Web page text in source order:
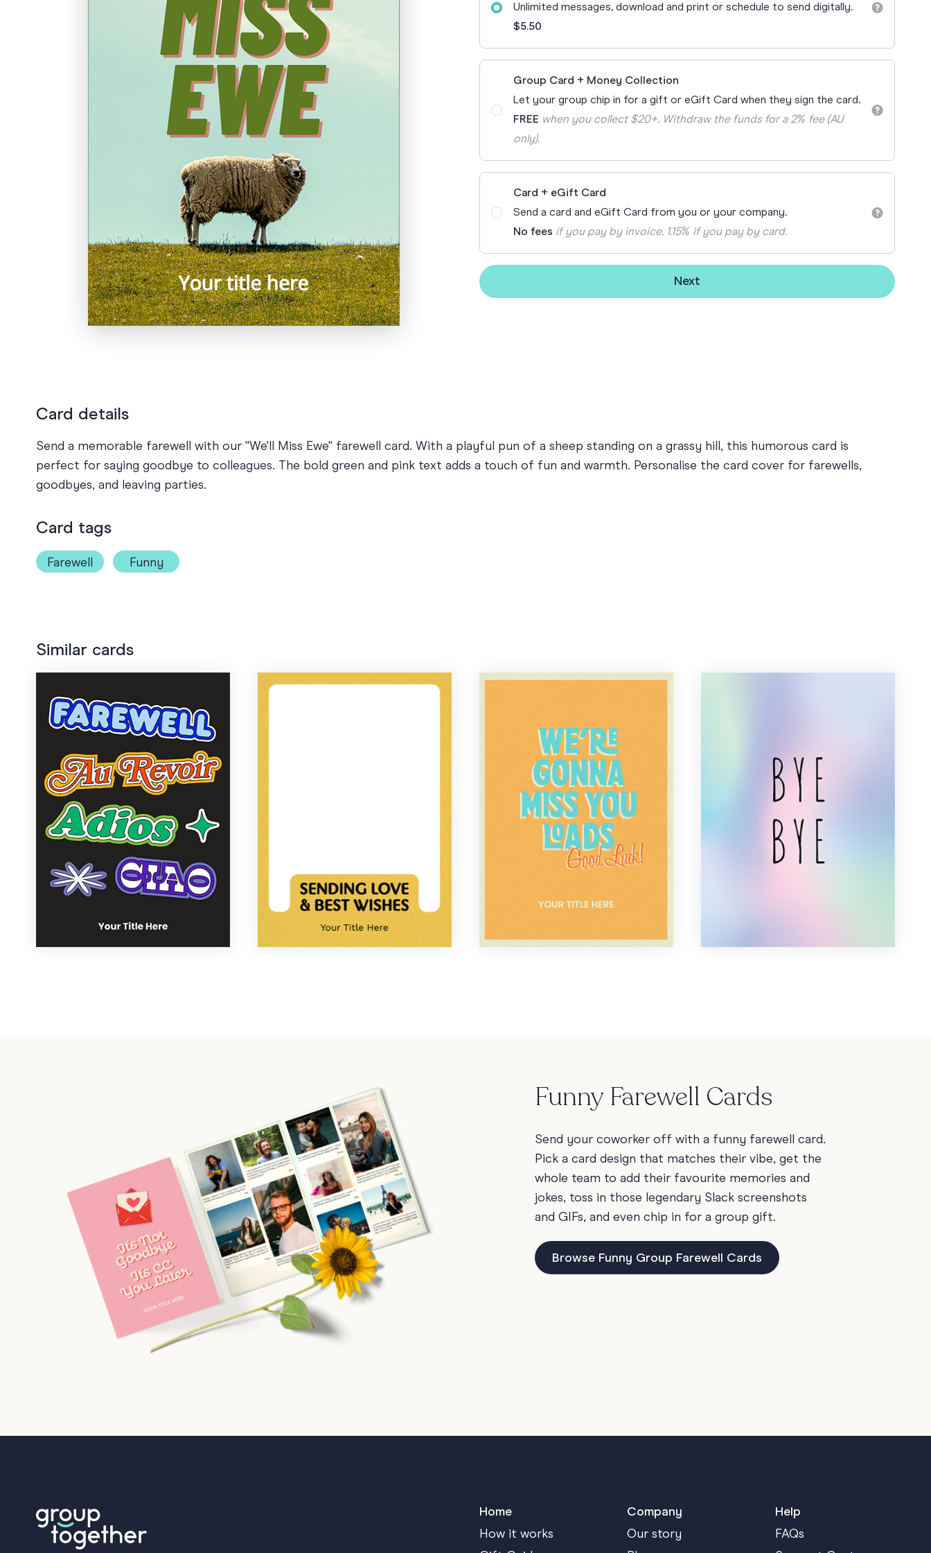
Graduation
Housewarming
Sympathy
Thank You
Wedding
Coach & Manager
All Birthday Cards
Unlimited messages, download and print or schedule to send digitally.
$5.50
Group Card + Money Collection
Let your group chip in for a gift or eGift Card when they sign the card.
FREE when you collect $20+. Withdraw the funds for a 2% fee (AU
only).
Card + eGift Card
Send a card and eGift Card from you or your company.
No fees if you pay by invoice, 1.15% if you pay by card.
Next
Card details
Send a memorable farewell with our "We'll Miss Ewe" farewell card. With a playful pun of a sheep standing on a grassy hill, this humorous card is
perfect for saying goodbye to colleagues. The bold green and pink text adds a touch of fun and warmth. Personalise the card cover for farewells,
goodbyes, and leaving parties.
Card tags
Farewell Funny
Similar cards
Funny Farewell Cards
Send your coworker off with a funny farewell card.
Pick a card design that matches their vibe, get the
whole team to add their favourite memories and
jokes, toss in those legendary Slack screenshots
and GIFs, and even chip in for a group gift.
Browse Funny Group Farewell Cards
Home
How it works
Company
Our story
Help
FAQs